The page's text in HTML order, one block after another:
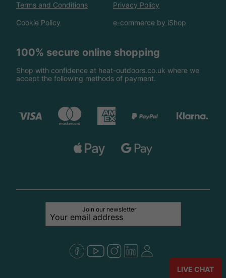
Terms and Conditions Privacy Policy
Cookie Policy e-commerce by iShop
100% secure online shopping
Shop with confidence at heat-outdoors.co.uk where we
accept the following methods of payment.
Join our newsletter
LIVE CHAT